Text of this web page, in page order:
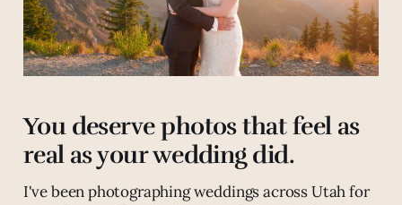
You deserve photos that feel as
real as your wedding did.
I've been photographing weddings across Utah for